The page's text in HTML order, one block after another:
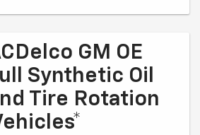
GM OE
Synthetic Oil
Tire Rotation